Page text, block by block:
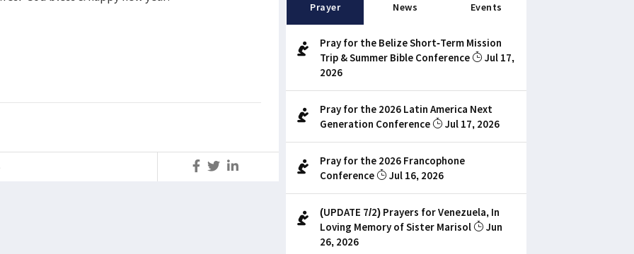
Prayer News Events
Pray for the Belize Short-Term Mission
Trip & Summer Bible Conference
Jul 17,
2026
Pray for the 2026 Latin America Next
Generation Conference
Jul 17, 2026
Pray for the 2026 Francophone
Conference
Jul 16, 2026
(UPDATE 7/2) Prayers for Venezuela, In
Loving Memory of Sister Marisol
Jun
26, 2026